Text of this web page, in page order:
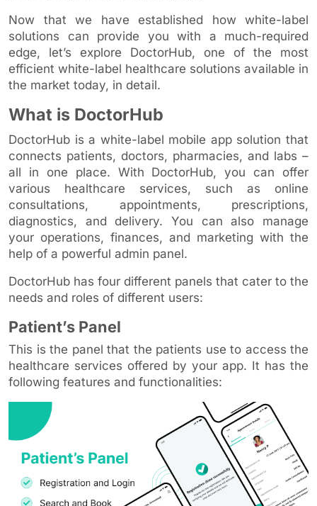
Now that we have established how white-label
solutions can provide you with a much-required
edge, let’s explore DoctorHub, one of the most
efficient white-label healthcare solutions available in
the market today, in detail.
What is DoctorHub
DoctorHub is a white-label mobile app solution that
connects patients, doctors, pharmacies, and labs –
all in one place. With DoctorHub, you can offer
various healthcare services, such as online
consultations, appointments, prescriptions,
diagnostics, and delivery. You can also manage
your operations, finances, and marketing with the
help of a powerful admin panel.
DoctorHub has four different panels that cater to the
needs and roles of different users:
Patient’s Panel
This is the panel that the patients use to access the
healthcare services offered by your app. It has the
following features and functionalities: